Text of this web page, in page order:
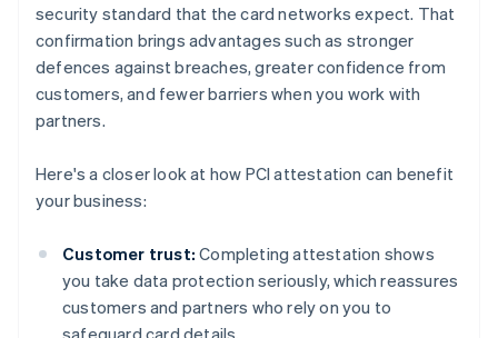
security standard that the card networks expect. That
confirmation brings advantages such as stronger
defences against breaches, greater confidence from
customers, and fewer barriers when you work with
partners.
Here's a closer look at how PCI attestation can benefit
your business:
Customer trust: Completing attestation shows
you take data protection seriously, which reassures
customers and partners who rely on you to